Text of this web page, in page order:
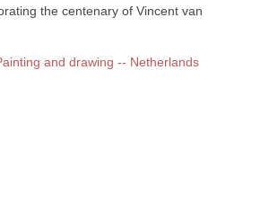
the centenary of Vincent van
and drawing -- Netherlands